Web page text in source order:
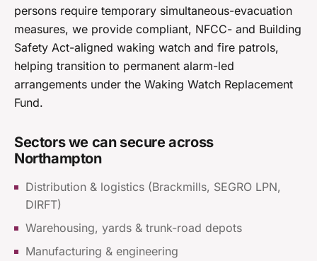
persons require temporary simultaneous-evacuation
measures, we provide compliant, NFCC- and Building
Safety Act-aligned waking watch and fire patrols,
helping transition to permanent alarm-led
arrangements under the Waking Watch Replacement
Fund.
Sectors we can secure across
Northampton
Distribution & logistics (Brackmills, SEGRO LPN,
DIRFT)
Warehousing, yards & trunk-road depots
Manufacturing & engineering